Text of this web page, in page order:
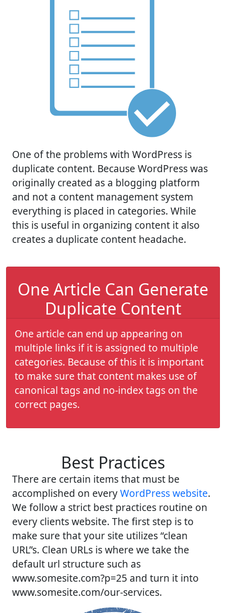
One of the problems with WordPress is
duplicate content. Because WordPress was
originally created as a blogging platform
and not a content management system
everything is placed in categories. While
this is useful in organizing content it also
creates a duplicate content headache.
One Article Can Generate
Duplicate Content
One article can end up appearing on
multiple links if it is assigned to multiple
categories. Because of this it is important
to make sure that content makes use of
canonical tags and no-index tags on the
correct pages.
Best Practices
There are certain items that must be
accomplished on everyWordPress website.
We follow a strict best practices routine on
every clients website. The first step is to
make sure that your site utilizes “clean
URL”s. Clean URLs is where we take the
default url structure such as
www.somesite.com?p=25 and turn it into
www.somesite.com/our-services.